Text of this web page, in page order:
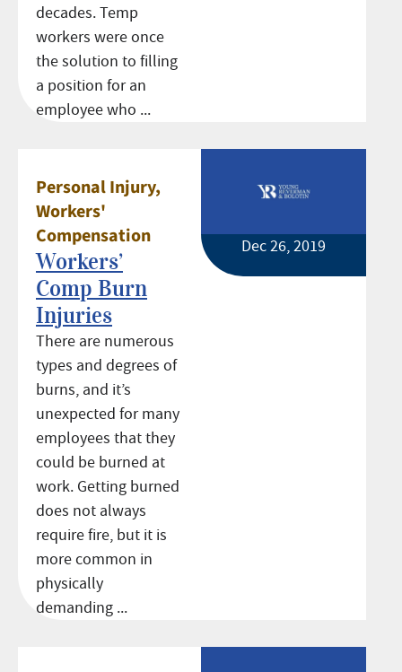
decades. Temp
workers were once
the solution to filling
a position for an
employee who ...
Personal Injury,
Workers'
Compensation
Workers’
Comp Burn
Injuries
There are numerous
types and degrees of
burns, and it’s
unexpected for many
employees that they
could be burned at
work. Getting burned
does not always
require fire, but it is
more common in
physically
demanding ...
Dec 26, 2019